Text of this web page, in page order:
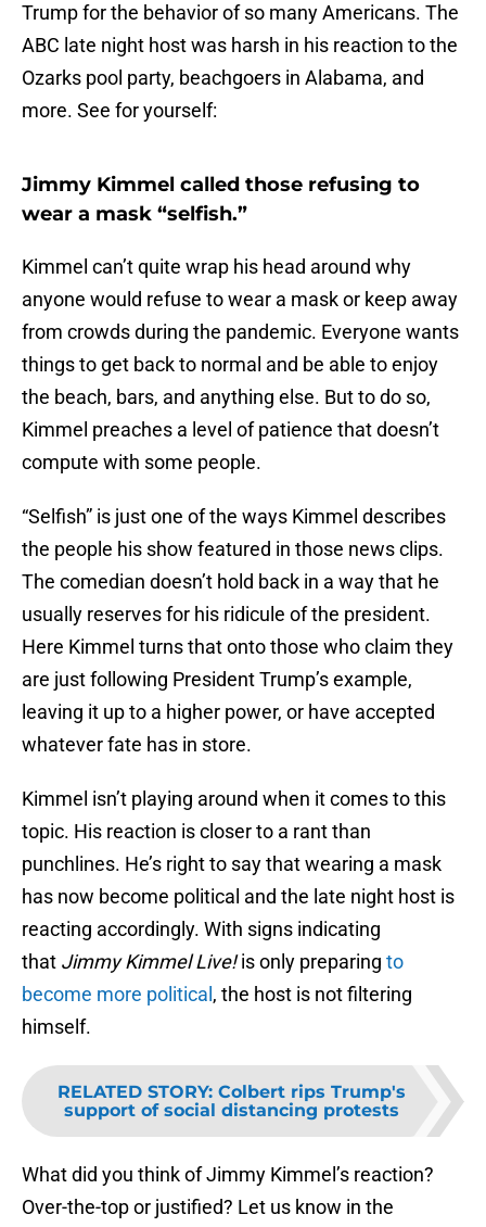
Trump for the behavior of so many Americans. The
ABC late night host was harsh in his reaction to the
Ozarks pool party, beachgoers in Alabama, and
more. See for yourself:
Jimmy Kimmel called those refusing to
wear a mask “selfish.”
Kimmel can’t quite wrap his head around why
anyone would refuse to wear a mask or keep away
from crowds during the pandemic. Everyone wants
things to get back to normal and be able to enjoy
the beach, bars, and anything else. But to do so,
Kimmel preaches a level of patience that doesn’t
compute with some people.
“Selfish” is just one of the ways Kimmel describes
the people his show featured in those news clips.
The comedian doesn’t hold back in a way that he
usually reserves for his ridicule of the president.
Here Kimmel turns that onto those who claim they
are just following President Trump’s example,
leaving it up to a higher power, or have accepted
whatever fate has in store.
Kimmel isn’t playing around when it comes to this
topic. His reaction is closer to a rant than
punchlines. He’s right to say that wearing a mask
has now become political and the late night host is
reacting accordingly. With signs indicating
that Jimmy Kimmel Live!is only preparing to
become more political , the host is not filtering
himself.
RELATED STORY: Colbert rips Trump's
support of social distancing protests
What did you think of Jimmy Kimmel’s reaction?
Over-the-top or justified? Let us know in the